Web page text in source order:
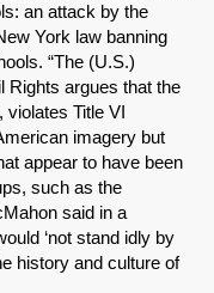
an attack by the
York law banning
“The (U.S.)
Rights argues that the
violates Title VI
imagery but
appear to have been
such as the
said in a
‘not stand idly by
history and culture of